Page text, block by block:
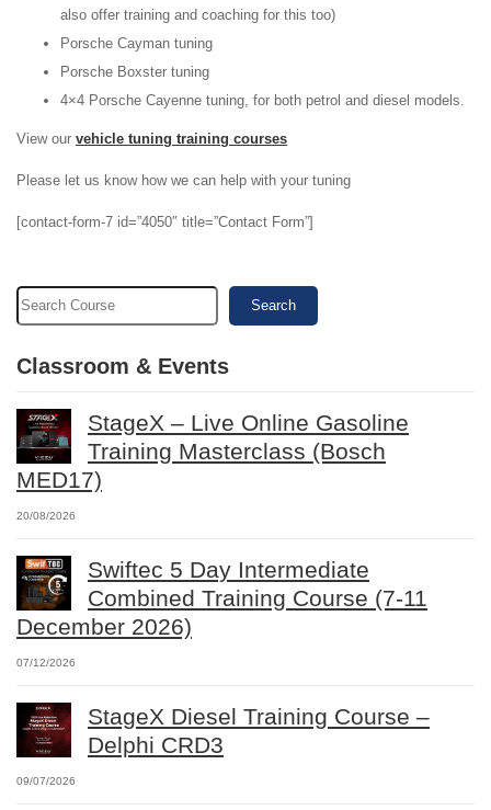
also offer training and coaching for this too)
Porsche Cayman tuning
Porsche Boxster tuning
4×4 Porsche Cayenne tuning, for both petrol and diesel models.
View our vehicle tuning training courses
Please let us know how we can help with your tuning
[contact-form-7 id=”4050″ title=”Contact Form”]
Search
Classroom & Events
StageX – Live Online Gasoline
Training Masterclass (Bosch
MED17)
20/08/2026
Swiftec 5 Day Intermediate
Combined Training Course (7-11
December 2026)
07/12/2026
StageX Diesel Training Course –
Delphi CRD3
09/07/2026